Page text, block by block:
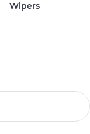
Wipers